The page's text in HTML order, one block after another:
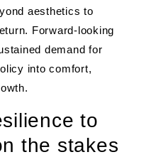
aesthetics to
Forward-looking
demand for
into comfort,
to
the stakes